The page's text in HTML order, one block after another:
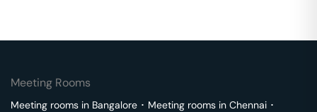
Meeting Rooms
Meeting rooms in Bangalore ･ Meeting rooms in Chennai ･